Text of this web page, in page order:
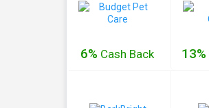
6% Cash Back 13%